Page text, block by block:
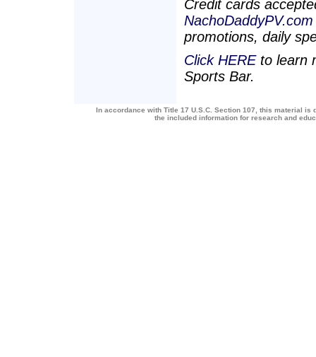
Credit cards
NachoDaddyPV.com
promotions, daily
Click HEREto learn
Sports Bar.
In accordance with Title 17 U.S.C. Section 107, this material
the included information for research and